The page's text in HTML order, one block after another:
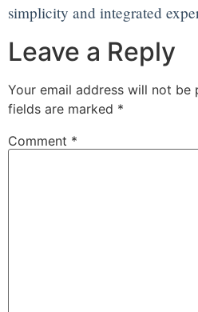
simplicity and integrated
Leave a Reply
Your email address will not be
fields are marked *
Comment *